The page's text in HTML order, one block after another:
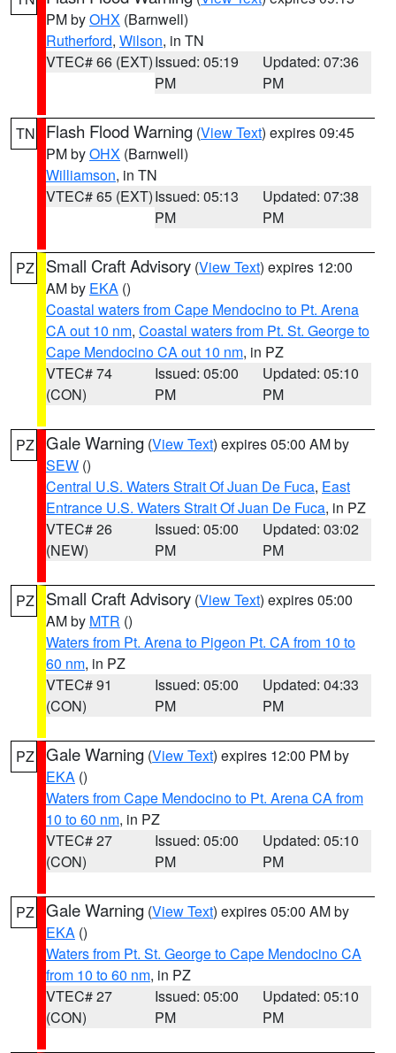
PM byOHX (Barnwell)
Rutherford, Wilson, in TN
VTEC# 66 (EXT)Issued: 05:19
PM
Updated: 07:36
PM
TN Flash Flood Warning (View Text) expires 09:45
PM byOHX (Barnwell)
Williamson, in TN
VTEC# 65 (EXT)Issued: 05:13
PM
Updated: 07:38
PM
PZ Small Craft Advisory (View Text) expires 12:00
AM by EKA ()
Coastal waters from Cape Mendocino to Pt. Arena
CA out 10 nm, Coastal waters from Pt. St. George to
Cape Mendocino CA out 10 nm, in PZ
VTEC# 74
(CON)
Issued: 05:00
PM
Updated: 05:10
PM
PZ Gale Warning (View Text) expires 05:00 AM by
SEW ()
Central U.S. Waters Strait Of Juan De Fuca, East
Entrance U.S. Waters Strait Of Juan De Fuca, in PZ
VTEC# 26
(NEW)
Issued: 05:00
PM
Updated: 03:02
PM
PZ Small Craft Advisory (View Text) expires 05:00
AM by MTR ()
Waters from Pt. Arena to Pigeon Pt. CA from 10 to
60 nm, in PZ
VTEC# 91
(CON)
Issued: 05:00
PM
Updated: 04:33
PM
PZ Gale Warning (View Text) expires 12:00 PM by
EKA ()
Waters from Cape Mendocino to Pt. Arena CA from
10 to 60 nm, in PZ
VTEC# 27
(CON)
Issued: 05:00
PM
Updated: 05:10
PM
PZ Gale Warning (View Text) expires 05:00 AM by
EKA ()
Waters from Pt. St. George to Cape Mendocino CA
from 10 to 60 nm, in PZ
VTEC# 27
(CON)
Issued: 05:00
PM
Updated: 05:10
PM